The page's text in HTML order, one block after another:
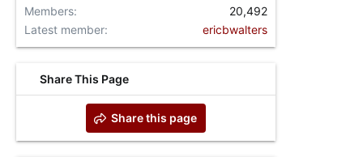
Members
20,492
Latest member
ericbwalters
Share This Page
Share this page